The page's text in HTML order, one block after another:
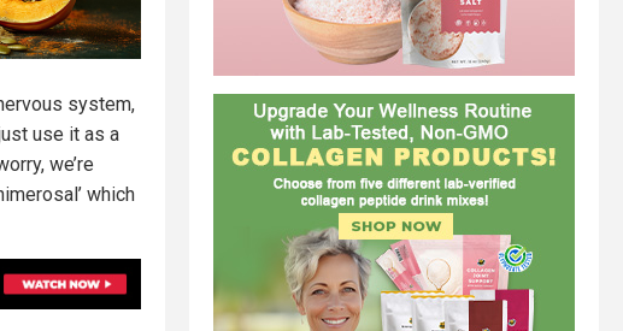
system,
use it as a
we’re
which